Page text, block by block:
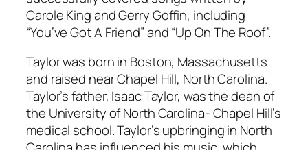
Carole King and Gerry Goffin, including
“You’ve Got A Friend” and “Up On The Roof”.
Taylor was born in Boston, Massachusetts
and raised near Chapel Hill, North Carolina.
Taylor’s father, Isaac Taylor, was the dean of
the University of North Carolina- Chapel Hill’s
medical school. Taylor’s upbringing in North